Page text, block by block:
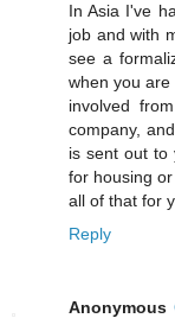
In Asia I've
job and with
see a
when you
involved
company,
is sent out to
for housing
all of that for
Reply
Anonymous